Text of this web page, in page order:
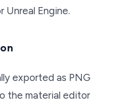
Unreal Engine.
exported as PNG
the material editor